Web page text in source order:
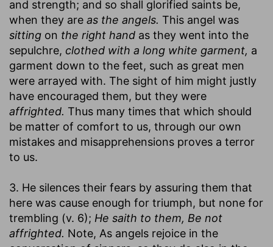
and strength; and so shall glorified saints be,
when they are as the angels. This angel was
sitting on the right hand as they went into the
sepulchre, clothed with a long white garment, a
garment down to the feet, such as great men
were arrayed with. The sight of him might justly
have encouraged them, but they were
affrighted. Thus many times that which should
be matter of comfort to us, through our own
mistakes and misapprehensions proves a terror
to us.
3. He silences their fears by assuring them that
here was cause enough for triumph, but none for
trembling (v. 6); He saith to them, Be not
affrighted. Note, As angels rejoice in the